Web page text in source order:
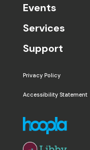
Events
Services
Support
Privacy Policy
Accessibility Statement
The following